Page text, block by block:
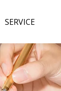
SERVICE